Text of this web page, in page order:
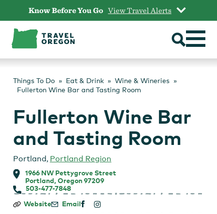
content
Know Before You Go View Travel Alerts
Things To Do Eat & Drink
Wine & Wineries
Fullerton Wine Bar and Tasting Room
Fullerton Wine Bar
and Tasting Room
Portland, Portland Region
1966 NW Pettygrove Street
Portland, Oregon 97209
503-477-7848
Fullerton
Website Email